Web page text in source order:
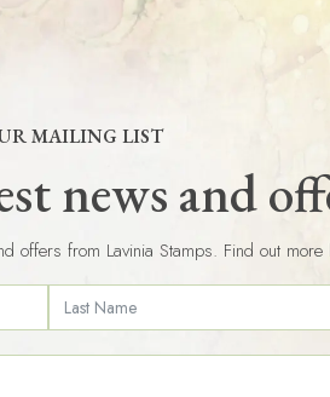
MAILING LIST
news and
offers from Lavinia Stamps. Find out more